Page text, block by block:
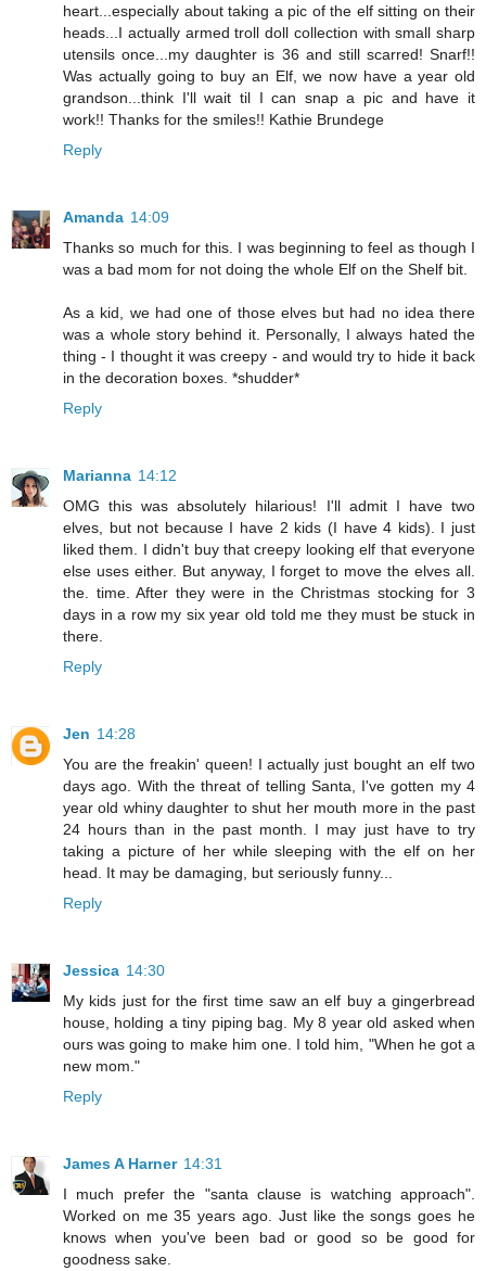
heart...especially about taking a pic of the elf sitting on their
heads...I actually armed troll doll collection with small sharp
utensils once...my daughter is 36 and still scarred! Snarf!!
Was actually going to buy an Elf, we now have a year old
grandson...think I'll wait til I can snap a pic and have it
work!! Thanks for the smiles!! Kathie Brundege
Reply
Amanda 14:09
Thanks so much for this. I was beginning to feel as though I
was a bad mom for not doing the whole Elf on the Shelf bit.
As a kid, we had one of those elves but had no idea there
was a whole story behind it. Personally, I always hated the
thing - I thought it was creepy - and would try to hide it back
in the decoration boxes. *shudder*
Reply
Marianna 14:12
OMG this was absolutely hilarious! I'll admit I have two
elves, but not because I have 2 kids (I have 4 kids). I just
liked them. I didn't buy that creepy looking elf that everyone
else uses either. But anyway, I forget to move the elves all.
the. time. After they were in the Christmas stocking for 3
days in a row my six year old told me they must be stuck in
there.
Reply
Jen 14:28
You are the freakin' queen! I actually just bought an elf two
days ago. With the threat of telling Santa, I've gotten my 4
year old whiny daughter to shut her mouth more in the past
24 hours than in the past month. I may just have to try
taking a picture of her while sleeping with the elf on her
head. It may be damaging, but seriously funny...
Reply
Jessica 14:30
My kids just for the first time saw an elf buy a gingerbread
house, holding a tiny piping bag. My 8 year old asked when
ours was going to make him one. I told him, "When he got a
new mom."
Reply
James A Harner 14:31
I much prefer the "santa clause is watching approach".
Worked on me 35 years ago. Just like the songs goes he
knows when you've been bad or good so be good for
goodness sake.